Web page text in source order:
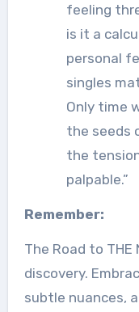
feeling
is it a
personal
singles
Only time
the seeds
the
palpable.”
Remember:
The Road to THE
discovery.
subtle nuances,